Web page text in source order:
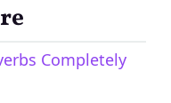
Completely